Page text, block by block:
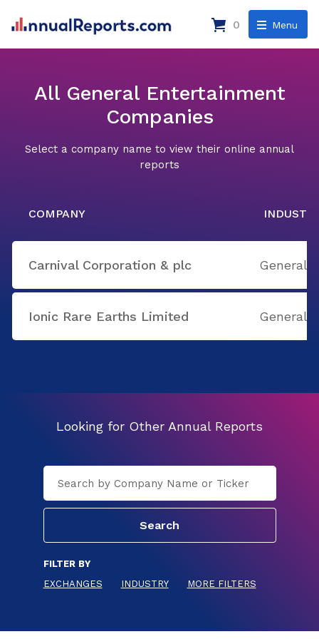
Menu
0
All General Entertainment
Companies
Select a company name to view their online annual
reports
COMPANY
Carnival Corporation & plc General
Ionic Rare Earths Limited General
Looking for Other Annual Reports
FILTER BY
EXCHANGES
INDUSTRY MORE FILTERS